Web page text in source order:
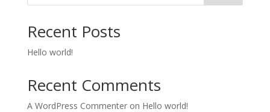
Recent Posts
Hello world!
Recent Comments
A WordPress Commenteron Hello world!